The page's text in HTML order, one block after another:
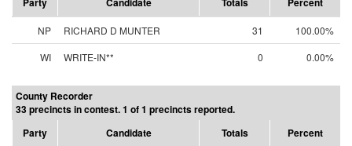
NP RICHARD D MUNTER 31
100.00%
WI
WRITE-IN** 0 0.00%
County Recorder
33 precincts in contest. 1 of 1 precincts reported.
Party
Candidate Totals Percent